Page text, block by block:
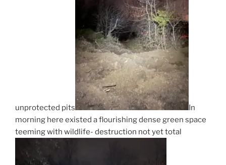
unprotected pits
In
morning here existed a flourishing dense green space
teeming with wildlife- destruction not yet total